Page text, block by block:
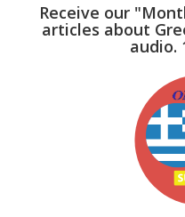
Receive our
articles about
audio.